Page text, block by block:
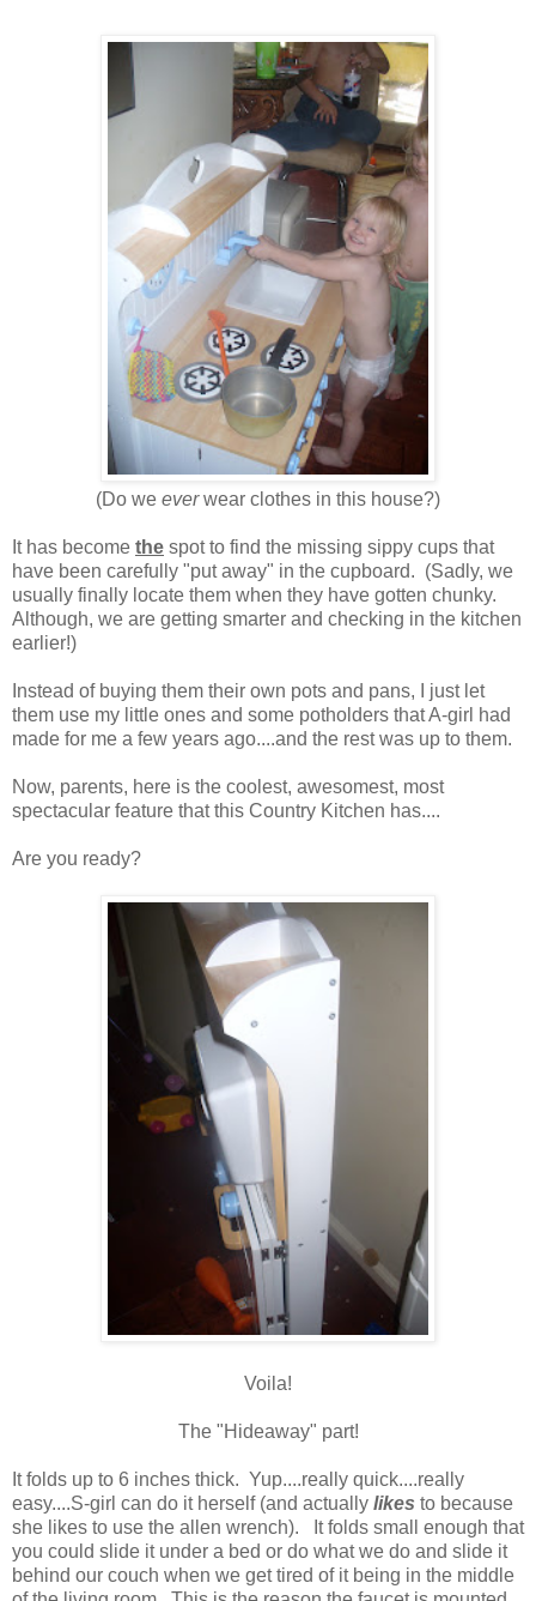
(Do we everwear clothes in this house?)
It has become the spot to find the missing sippy cups that
have been carefully "put away" in the cupboard. (Sadly, we
usually finally locate them when they have gotten chunky.
Although, we are getting smarter and checking in the kitchen
earlier!)
Instead of buying them their own pots and pans, I just let
them use my little ones and some potholders that A-girl had
made for me a few years ago....and the rest was up to them.
Now, parents, here is the coolest, awesomest, most
spectacular feature that this Country Kitchen has....
Are you ready?
Voila!
The "Hideaway" part!
It folds up to 6 inches thick. Yup....really quick....really
easy....S-girl can do it herself (and actually likes to because
she likes to use the allen wrench). It folds small enough that
you could slide it under a bed or do what we do and slide it
behind our couch when we get tired of it being in the middle